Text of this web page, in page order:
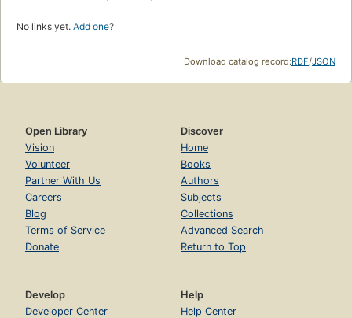
No links yet. Add one?
Download catalog record:RDF/JSON
Open Library
Vision
Volunteer
Partner With Us
Careers
Blog
Terms of Service
Donate
Discover
Home
Books
Authors
Subjects
Collections
Advanced Search
Return to Top
Develop
Developer Center
Help
Help Center